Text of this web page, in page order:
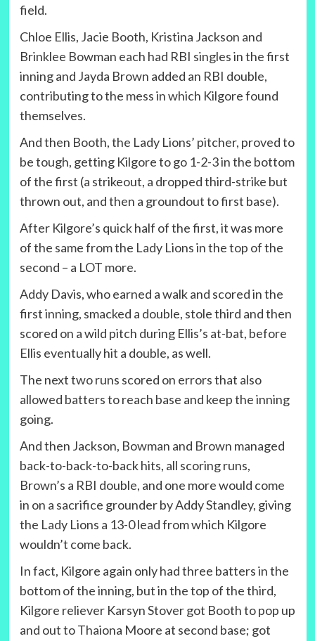
field.
Chloe Ellis, Jacie Booth, Kristina Jackson and
Brinklee Bowman each had RBI singles in the first
inning and Jayda Brown added an RBI double,
contributing to the mess in which Kilgore found
themselves.
And then Booth, the Lady Lions’ pitcher, proved to
be tough, getting Kilgore to go 1-2-3 in the bottom
of the first (a strikeout, a dropped third-strike but
thrown out, and then a groundout to first base).
After Kilgore’s quick half of the first, it was more
of the same from the Lady Lions in the top of the
second – a LOT more.
Addy Davis, who earned a walk and scored in the
first inning, smacked a double, stole third and then
scored on a wild pitch during Ellis’s at-bat, before
Ellis eventually hit a double, as well.
The next two runs scored on errors that also
allowed batters to reach base and keep the inning
going.
And then Jackson, Bowman and Brown managed
back-to-back-to-back hits, all scoring runs,
Brown’s a RBI double, and one more would come
in on a sacrifice grounder by Addy Standley, giving
the Lady Lions a 13-0 lead from which Kilgore
wouldn’t come back.
In fact, Kilgore again only had three batters in the
bottom of the inning, but in the top of the third,
Kilgore reliever Karsyn Stover got Booth to pop up
and out to Thaiona Moore at second base; got